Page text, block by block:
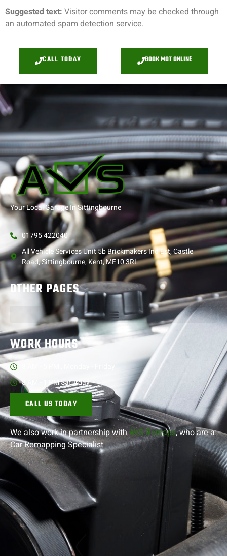
Suggested text: Visitor comments may be checked through
an automated spam detection service.
CALL TODAY BOOK MOT ONLINE
Your Local Garage In Sittingbourne
01795 422040
All Vehicle Services Unit 5b Brickmakers Ind Est, Castle
Road, Sittingbourne, Kent, ME10 3RL
OTHER PAGES
WORK HOURS
8 AM - 1 PM Saturday
CALL US TODAY
We also work in partnership withAVS Remaps, who are a
Car RemappingSpecialist